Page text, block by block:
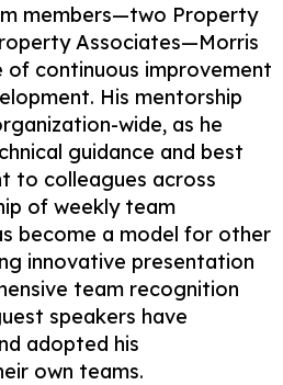
members—two Property
Associates—Morris
of continuous improvement
His mentorship
wide, as he
guidance and best
to colleagues across
of weekly team
become a model for other
innovative presentation
team recognition
speakers have
adopted his
own teams.